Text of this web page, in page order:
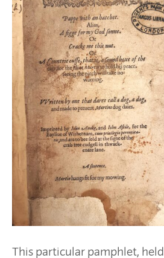
This particular pamphlet,